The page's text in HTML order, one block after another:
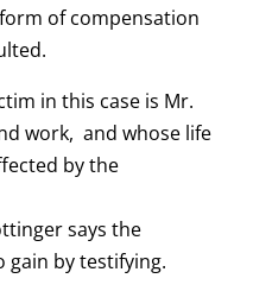
of compensation
in this case is Mr.
work, and whose life
by the
says the
by testifying.